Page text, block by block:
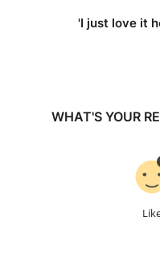
'I just love it
WHAT'S YOUR